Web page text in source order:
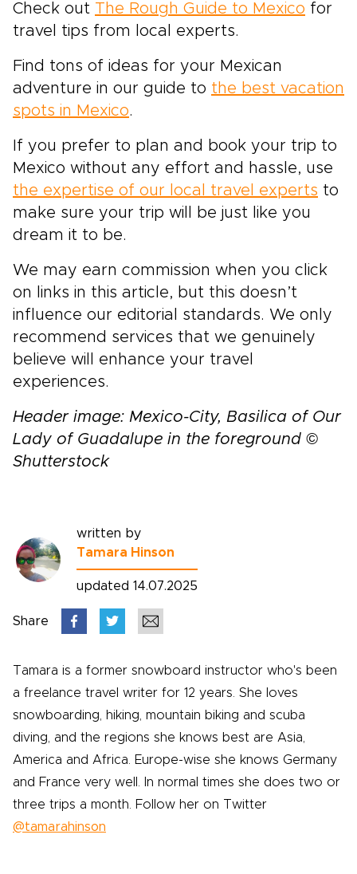
Check out The Rough Guide to Mexico for
travel tips from local experts.
Find tons of ideas for your Mexican
adventure in our guide to the best vacation
spots in Mexico.
If you prefer to plan and book your trip to
Mexico without any effort and hassle, use
the expertise of our local travel experts to
make sure your trip will be just like you
dream it to be.
We may earn commission when you click
on links in this article, but this doesn’t
influence our editorial standards. We only
recommend services that we genuinely
believe will enhance your travel
experiences.
Header image: Mexico-City, Basilica of Our
Lady of Guadalupe in the foreground ©
Shutterstock
written by
Tamara Hinson
updated 14.07.2025
Share
Tamara is a former snowboard instructor who's been
a freelance travel writer for 12 years. She loves
snowboarding, hiking, mountain biking and scuba
diving, and the regions she knows best are Asia,
America and Africa. Europe-wise she knows Germany
and France very well. In normal times she does two or
three trips a month. Follow her on Twitter
@tamarahinson